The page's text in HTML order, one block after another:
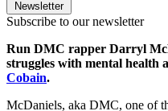
Newsletter
Subscribe to our newsletter
Run DMC rapper Darryl
struggles with mental health
Cobain.
McDaniels, aka DMC, one of